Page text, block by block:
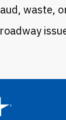
waste,